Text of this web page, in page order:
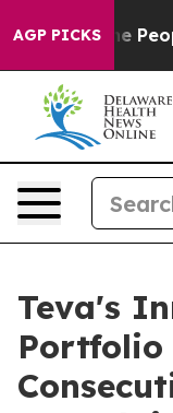
AGP PICKSAbruptly
Teva's
Portfolio